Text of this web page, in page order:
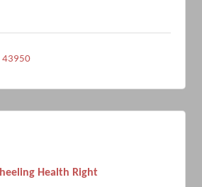
43950
Health Right